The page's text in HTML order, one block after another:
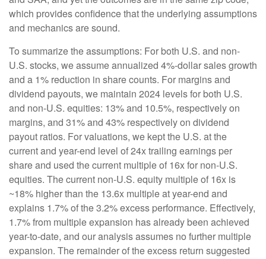
which provides confidence that the underlying assumptions
and mechanics are sound.
To summarize the assumptions: For both U.S. and non-
U.S. stocks, we assume annualized 4%-dollar sales growth
and a 1% reduction in share counts. For margins and
dividend payouts, we maintain 2024 levels for both U.S.
and non-U.S. equities: 13% and 10.5%, respectively on
margins, and 31% and 43% respectively on dividend
payout ratios. For valuations, we kept the U.S. at the
current and year-end level of 24x trailing earnings per
share and used the current multiple of 16x for non-U.S.
equities. The current non-U.S. equity multiple of 16x is
~18% higher than the 13.6x multiple at year-end and
explains 1.7% of the 3.2% excess performance. Effectively,
1.7% from multiple expansion has already been achieved
year-to-date, and our analysis assumes no further multiple
expansion. The remainder of the excess return suggested